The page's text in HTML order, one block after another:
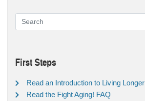
First Steps
Read an Introduction to Living Longer
Read the Fight Aging! FAQ